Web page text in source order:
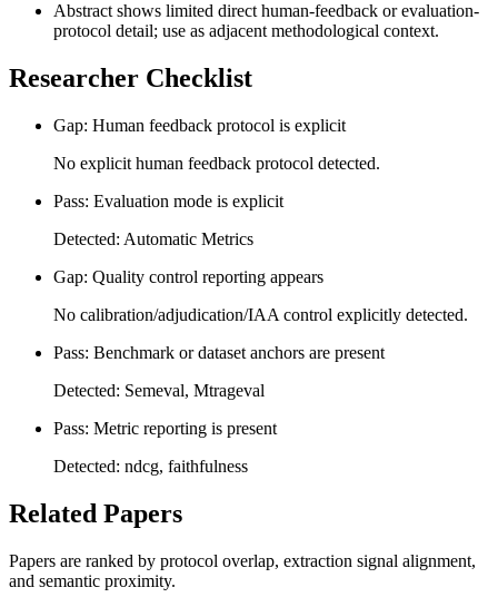
Abstract shows limited direct human-feedback or evaluation-
protocol detail; use as adjacent methodological context.
Researcher Checklist
Gap: Human feedback protocol is explicit
No explicit human feedback protocol detected.
Pass: Evaluation mode is explicit
Detected: Automatic Metrics
Gap: Quality control reporting appears
No calibration/adjudication/IAA control explicitly detected.
Pass: Benchmark or dataset anchors are present
Detected: Semeval, Mtrageval
Pass: Metric reporting is present
Detected: ndcg, faithfulness
Related Papers
Papers are ranked by protocol overlap, extraction signal alignment,
and semantic proximity.